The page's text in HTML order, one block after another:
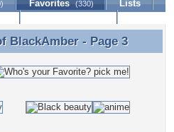
Favorites (330)
Lists
BlackAmber - Page 3
BlackAmber- Page 3